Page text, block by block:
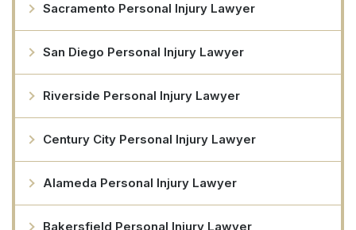
Sacramento Personal Injury Lawyer
San Diego Personal Injury Lawyer
Riverside Personal Injury Lawyer
Century City Personal Injury Lawyer
Alameda Personal Injury Lawyer
Bakersfield Personal Injury Lawyer